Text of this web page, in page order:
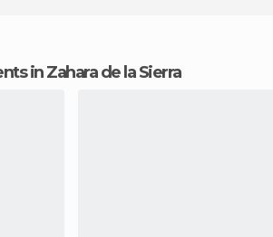
in Zahara de la Sierra